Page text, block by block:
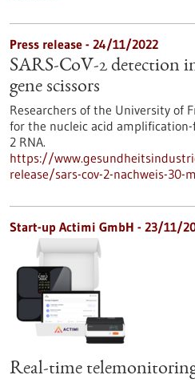
Press release - 24/11/2022
SARS-CoV-2 detection
gene scissors
Researchers of the University of
for the nucleic acid amplification-
2 RNA.
https://
release/sars-cov-2-nachweis-
Start-up Actimi GmbH - 23/11/
Real-time